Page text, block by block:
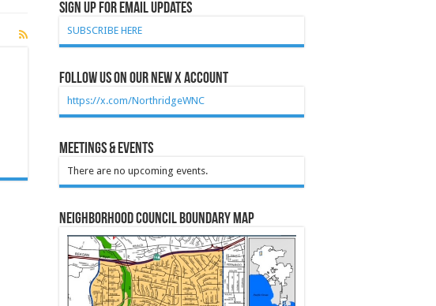
Sign Up for Email Updates
SUBSCRIBE HERE
Follow Us on our new X account
https://x.com/NorthridgeWNC
Meetings & Events
There are no upcoming events.
Neighborhood Council Boundary Map